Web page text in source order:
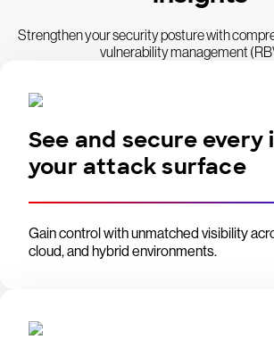
Strengthen your security posture with
vulnerability management
See and secure every
your attack surface
Gain control with unmatched visibility
cloud, and hybrid environments.